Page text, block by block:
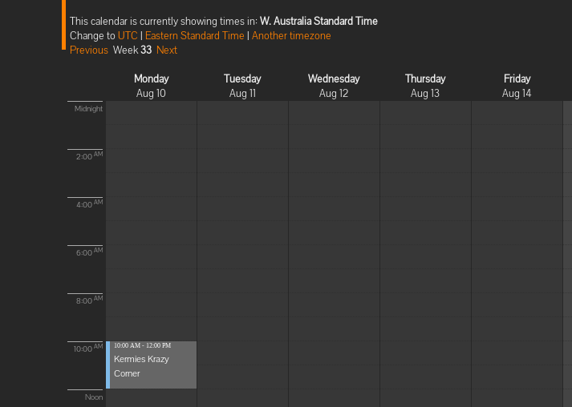
This calendar is currently showing times in: W. Australia Standard Time
Change toUTC | Eastern Standard Time | Another timezone
Previous Week33 Next
Monday
Aug 10
Tuesday
Aug 11
Wednesday
Aug 12
Thursday
Aug 13
Friday
Aug 14
Midnight
2:00 AM
4:00 AM
6:00 AM
8:00 AM
10:00 AM
Noon
10:00 AM - 12:00 PM
Kermies Krazy
Corner